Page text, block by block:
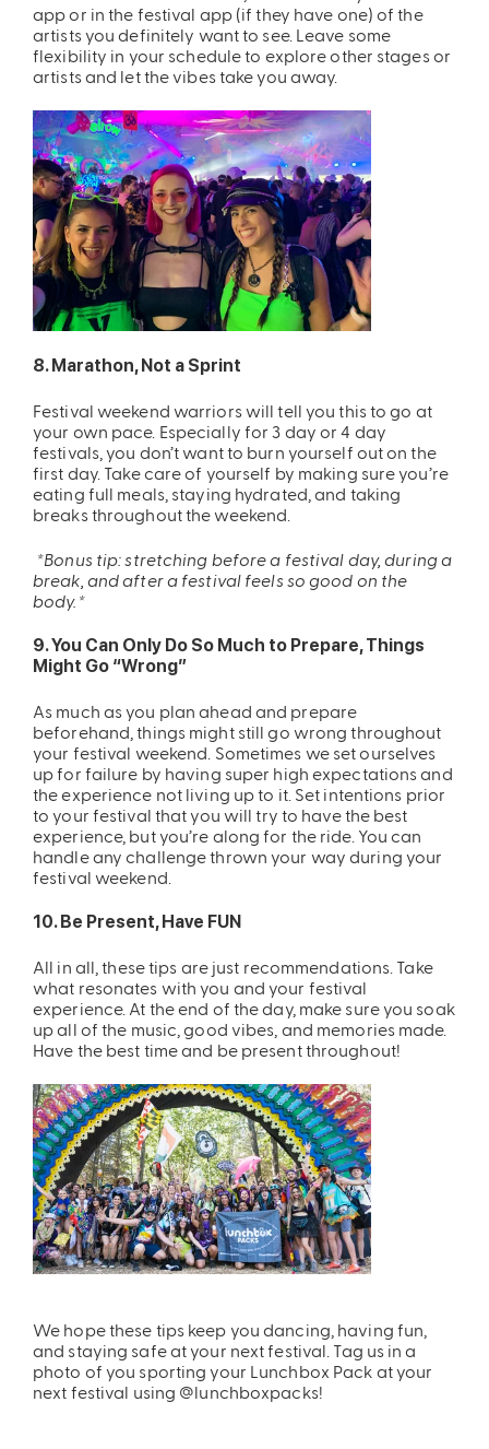
app or in the festival app (if they have one) of the
artists you definitely want to see. Leave some
flexibility in your schedule to explore other stages or
artists and let the vibes take you away.
8. Marathon, Not a Sprint
Festival weekend warriors will tell you this to go at
your own pace. Especially for 3 day or 4 day
festivals, you don’t want to burn yourself out on the
first day. Take care of yourself by making sure you’re
eating full meals, staying hydrated, and taking
breaks throughout the weekend.
*Bonus tip: stretching before a festival day, during a
break, and after a festival feels so good on the
body.*
9. You Can Only Do So Much to Prepare, Things
Might Go “Wrong”
As much as you plan ahead and prepare
beforehand, things might still go wrong throughout
your festival weekend. Sometimes we set ourselves
up for failure by having super high expectations and
the experience not living up to it. Set intentions prior
to your festival that you will try to have the best
experience, but you’re along for the ride. You can
handle any challenge thrown your way during your
festival weekend.
10. Be Present, Have FUN
All in all, these tips are just recommendations. Take
what resonates with you and your festival
experience. At the end of the day, make sure you soak
up all of the music, good vibes, and memories made.
Have the best time and be present throughout!
We hope these tips keep you dancing, having fun,
and staying safe at your next festival. Tag us in a
photo of you sporting your Lunchbox Pack at your
next festival using @lunchboxpacks!